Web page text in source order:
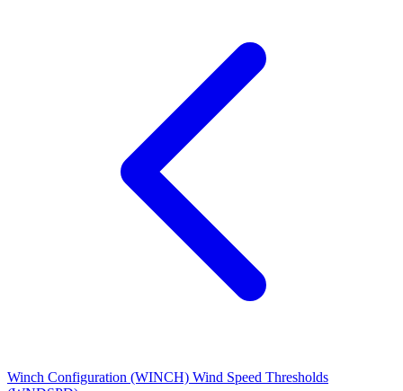
Winch Configuration (WINCH) Wind Speed Thresholds